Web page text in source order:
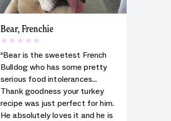
Bear, Frenchie
5star rating for testimonial
“Bear is the sweetest French
Bulldog who has some pretty
serious food intolerances…
Thank goodness your turkey
recipe was just perfect for him.
He absolutely loves it and he is